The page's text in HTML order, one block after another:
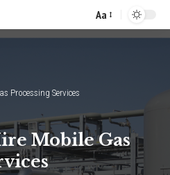
Font
Resizer
Aa
Processing Services
Mobile Gas